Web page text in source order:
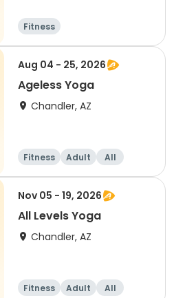
Fitness
Aug 04 - 25, 2026
Ageless Yoga
Chandler, AZ
Fitness Adult All
Nov 05 - 19, 2026
All Levels Yoga
Chandler, AZ
Fitness Adult All